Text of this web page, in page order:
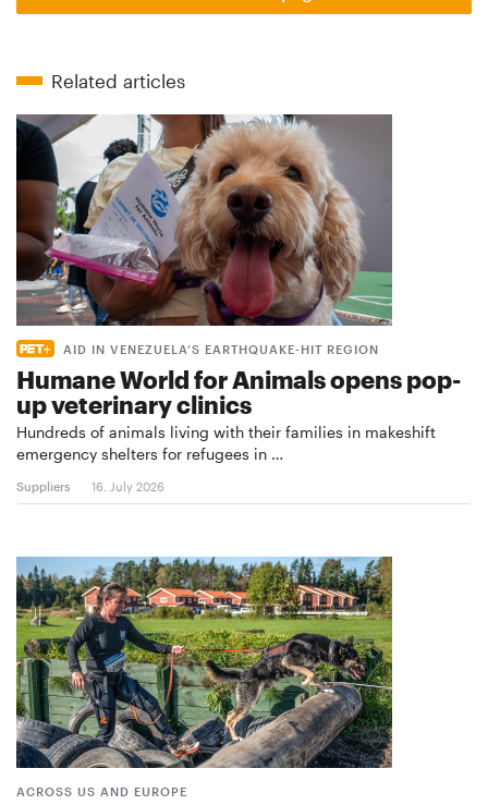
Related articles
AID IN VENEZUELA’S EARTHQUAKE-HIT REGION
Humane World for Animals opens pop-
up veterinary clinics
Hundreds of animals living with their families in makeshift
emergency shelters for refugees in …
Suppliers 16. July 2026
ACROSS US AND EUROPE